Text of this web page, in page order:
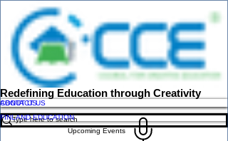
Redefining Education through Creativity
ABOUT US
CONTACT US
FINLAND EDUCATION
Upcoming Events